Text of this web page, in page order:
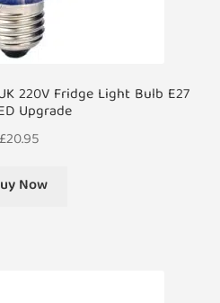
220V Fridge Light Bulb E27
Upgrade
£20.95
Now